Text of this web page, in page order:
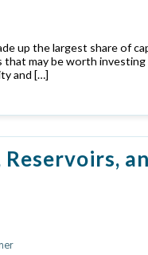
up the largest share of
may be worth investing
and […]